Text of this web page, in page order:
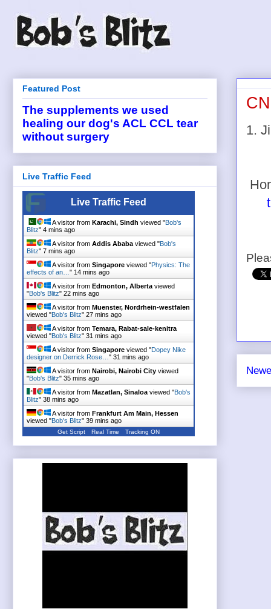
1.
Featured Post
The supplements we used
healing our dog's ACL CCL tear
without surgery
Live Traffic Feed
Live Traffic Feed
A visitor from Karachi, Sindh viewed "Bob's
Blitz" 4 mins ago
A visitor from Addis Ababa viewed "Bob's
Blitz" 7 mins ago
A visitor from Singapore viewed "Physics: The
effects of an… " 14 mins ago
A visitor from Edmonton, Alberta viewed
"Bob's Blitz" 22 mins ago
A visitor from Muenster, Nordrhein-westfalen
viewed "Bob's Blitz" 27 mins ago
A visitor from Temara, Rabat-sale-kenitra
viewed "Bob's Blitz" 31 mins ago
A visitor from Singapore viewed "Dopey Nike
designer on Derrick Rose… " 31 mins ago
A visitor from Nairobi, Nairobi City viewed
"Bob's Blitz" 35 mins ago
A visitor from Mazatlan, Sinaloa viewed "Bob's
Blitz" 38 mins ago
A visitor from Frankfurt Am Main, Hessen
viewed "Bob's Blitz" 39 mins ago
Get Script Real Time Tracking ON